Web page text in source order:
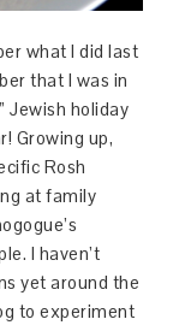
what I did last
that I was in
Jewish holiday
Growing up,
Rosh
at family
I haven’t
yet around the
to experiment